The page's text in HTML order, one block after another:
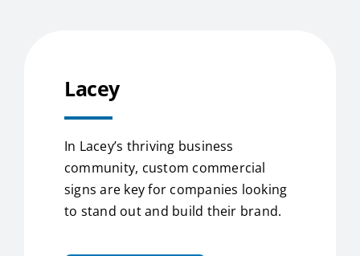
Lacey
In Lacey’s thriving business
community, custom commercial
signs are key for companies looking
to stand out and build their brand.